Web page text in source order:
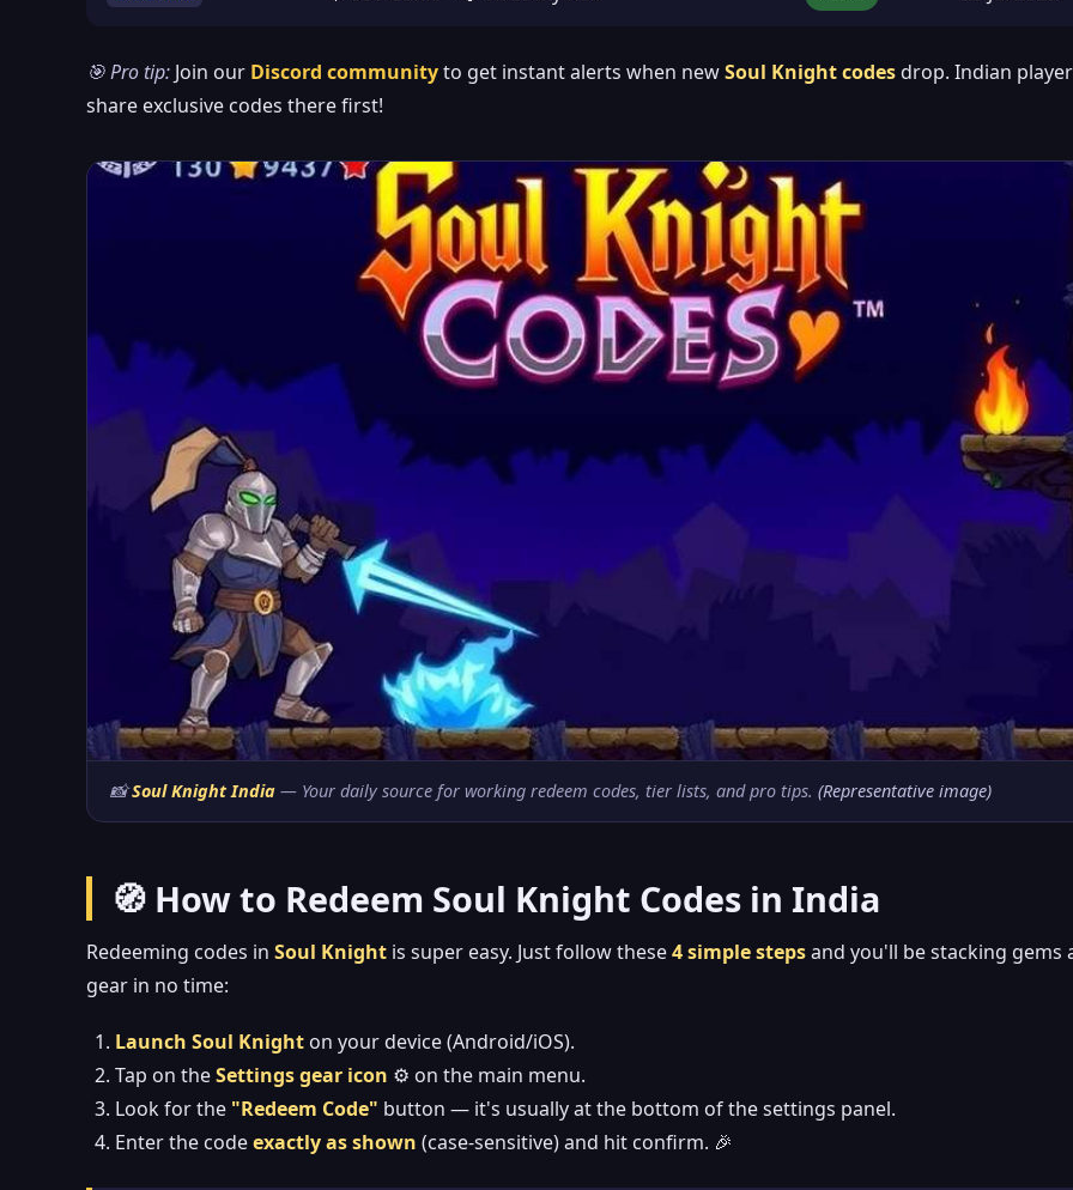
🎯 Pro tip: Join our Discord communityto get instant alerts when newSoul Knight codesdrop. Indian
share exclusive codes there first!
📸Soul Knight India — Your daily source for working redeem codes, tier lists, and pro tips.(Representative image)
🧭 How to Redeem Soul Knight Codes in India
Redeeming codes in Soul Knight is super easy. Just follow these4 simple stepsand you'll be stacking gems
gear in no time:
Launch Soul Knight on your device (Android/iOS).
Tap on theSettings gear icon ⚙️ on the main menu.
Look for the "Redeem Code" button — it's usually at the bottom of the settings panel.
Enter the codeexactly as shown (case-sensitive) and hit confirm. 🎉